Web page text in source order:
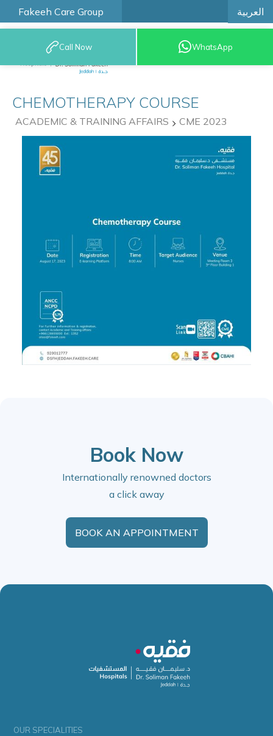
Fakeeh Care Group العربية
9200 12777
Call Now WhatsApp
CHEMOTHERAPY COURSE
ACADEMIC & TRAINING AFFAIRS CME 2023
Book Now
Internationally renowned doctors
a click away
BOOK AN APPOINTMENT
OUR SPECIALITIES